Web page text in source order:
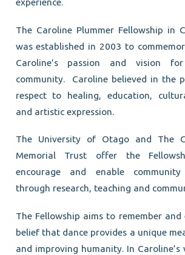
experience.
The Caroline Plummer Fellowship in
was established in 2003 to
Caroline’s passion and vision
community. Caroline believed in the
respect to healing, education,
and artistic expression.
The University of Otago and The
Memorial Trust offer the
encourage and enable
through research, teaching and
The Fellowship aims to remember and
belief that dance provides a unique
and improving humanity. In Caroline’s